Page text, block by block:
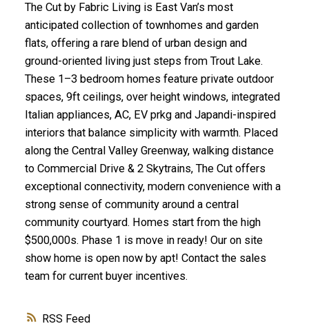
RSS
The Cut by Fabric Living is East Van’s most
anticipated collection of townhomes and garden
flats, offering a rare blend of urban design and
ground-oriented living just steps from Trout Lake.
These 1–3 bedroom homes feature private outdoor
spaces, 9ft ceilings, over height windows, integrated
Italian appliances, AC, EV prkg and Japandi-inspired
interiors that balance simplicity with warmth. Placed
along the Central Valley Greenway, walking distance
to Commercial Drive & 2 Skytrains, The Cut offers
exceptional connectivity, modern convenience with a
strong sense of community around a central
community courtyard. Homes start from the high
$500,000s. Phase 1 is move in ready! Our on site
show home is open now by apt! Contact the sales
team for current buyer incentives.